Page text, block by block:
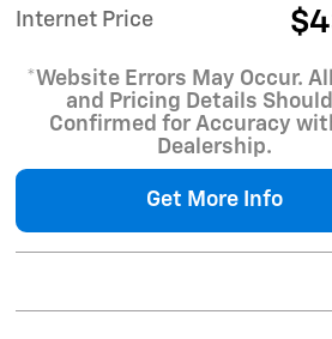
Internet Price
*Website Errors May Occur.
and Pricing Details
Confirmed for Accuracy
Dealership.
Get More Info